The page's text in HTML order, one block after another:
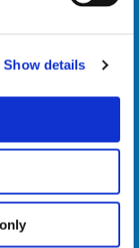
Show details Empty